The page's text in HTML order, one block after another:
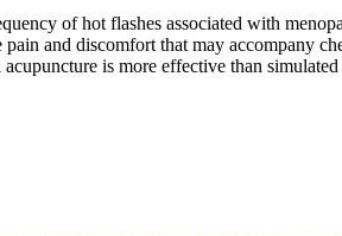
of hot flashes associated with
and discomfort that may accompany
is more effective than